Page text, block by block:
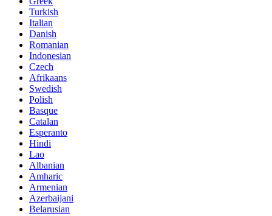
Turkish
Italian
Danish
Romanian
Indonesian
Czech
Afrikaans
Swedish
Polish
Basque
Catalan
Esperanto
Hindi
Lao
Albanian
Amharic
Armenian
Azerbaijani
Belarusian